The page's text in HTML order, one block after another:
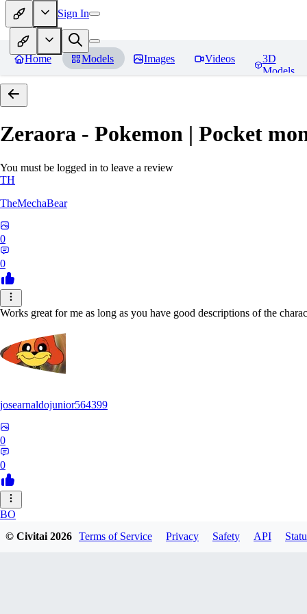
Sign In
Home Models Images Videos
3D
Models
Zeraora - Pokemon | Pocket
You must be logged in to leave a review
TH
TheMechaBear
0
0
Works great for me as long as you have good descriptions of the
josearnaldojunior564399
0
0
BO
bokidudka216
© Civitai2026 Terms of Service Privacy Safety API